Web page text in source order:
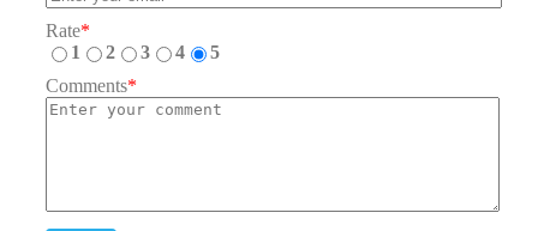
Rate*
1
2 3 4
5
Comments*